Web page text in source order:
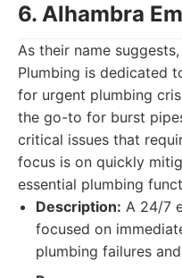
6. Alhambra
As their name
Plumbing is dedicated
for urgent plumbing
the go-to for burst
critical issues that
focus is on quickly
essential plumbing
Description: A 24/7
focused on
plumbing failures